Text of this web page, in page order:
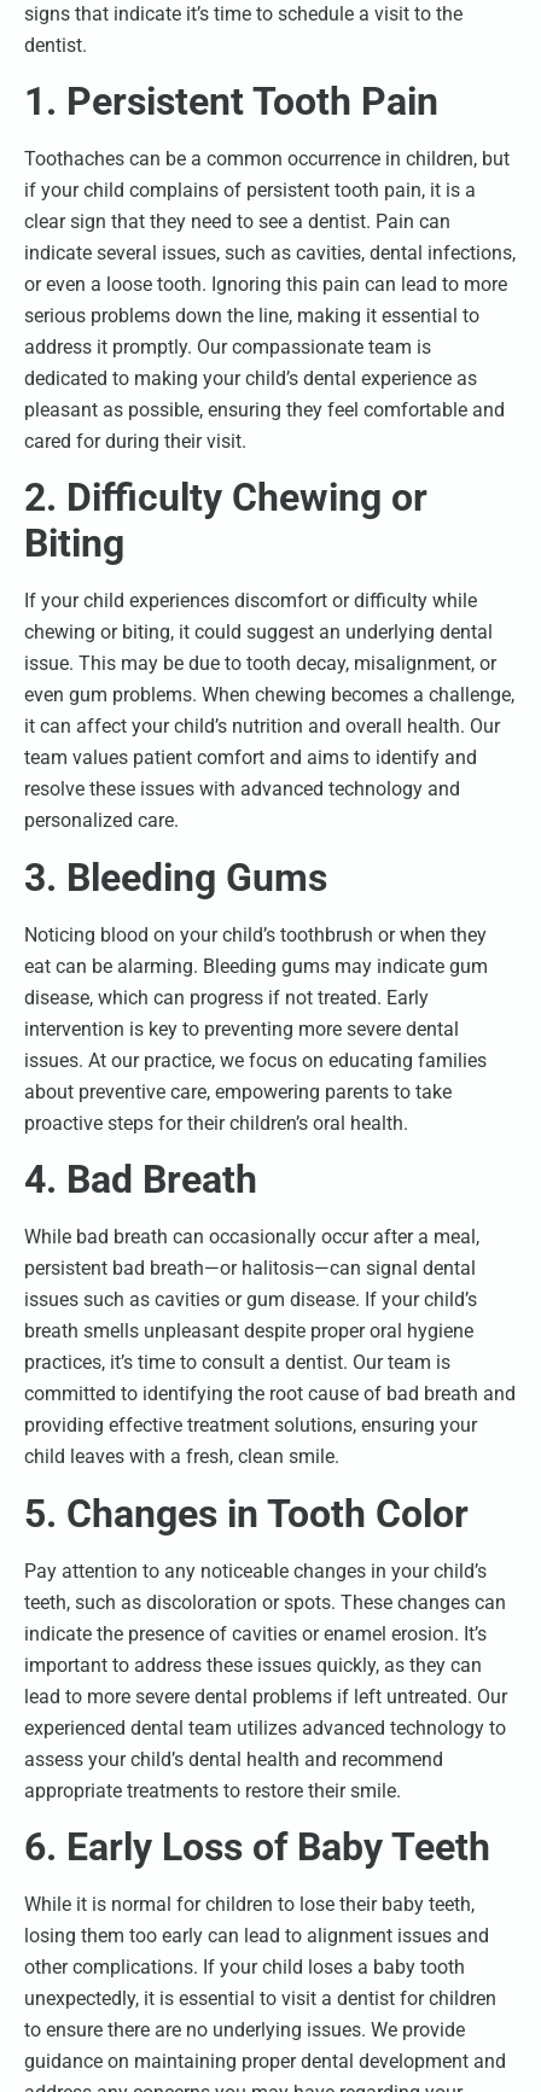
signs that indicate it’s time to schedule a visit to the
dentist.
1. Persistent Tooth Pain
Toothaches can be a common occurrence in children, but
if your child complains of persistent tooth pain, it is a
clear sign that they need to see a dentist. Pain can
indicate several issues, such as cavities, dental infections,
or even a loose tooth. Ignoring this pain can lead to more
serious problems down the line, making it essential to
address it promptly. Our compassionate team is
dedicated to making your child’s dental experience as
pleasant as possible, ensuring they feel comfortable and
cared for during their visit.
2. Difficulty Chewing or
Biting
If your child experiences discomfort or difficulty while
chewing or biting, it could suggest an underlying dental
issue. This may be due to tooth decay, misalignment, or
even gum problems. When chewing becomes a challenge,
it can affect your child’s nutrition and overall health. Our
team values patient comfort and aims to identify and
resolve these issues with advanced technology and
personalized care.
3. Bleeding Gums
Noticing blood on your child’s toothbrush or when they
eat can be alarming. Bleeding gums may indicate gum
disease, which can progress if not treated. Early
intervention is key to preventing more severe dental
issues. At our practice, we focus on educating families
about preventive care, empowering parents to take
proactive steps for their children’s oral health.
4. Bad Breath
While bad breath can occasionally occur after a meal,
persistent bad breath—or halitosis—can signal dental
issues such as cavities or gum disease. If your child’s
breath smells unpleasant despite proper oral hygiene
practices, it’s time to consult a dentist. Our team is
committed to identifying the root cause of bad breath and
providing effective treatment solutions, ensuring your
child leaves with a fresh, clean smile.
5. Changes in Tooth Color
Pay attention to any noticeable changes in your child’s
teeth, such as discoloration or spots. These changes can
indicate the presence of cavities or enamel erosion. It’s
important to address these issues quickly, as they can
lead to more severe dental problems if left untreated. Our
experienced dental team utilizes advanced technology to
assess your child’s dental health and recommend
appropriate treatments to restore their smile.
6. Early Loss of Baby Teeth
While it is normal for children to lose their baby teeth,
losing them too early can lead to alignment issues and
other complications. If your child loses a baby tooth
unexpectedly, it is essential to visit a dentist for children
to ensure there are no underlying issues. We provide
guidance on maintaining proper dental development and